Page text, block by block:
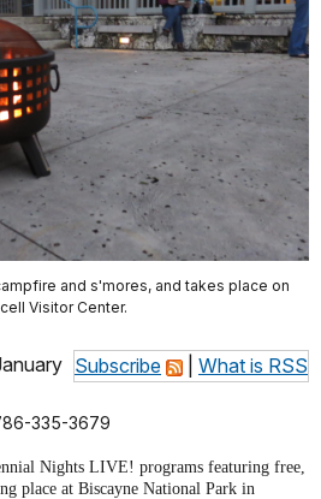
and s'mores, and takes place on
Visitor Center.
Subscribe What is RSS
335-3679
Nights LIVE! programs featuring free,
place at Biscayne National Park in